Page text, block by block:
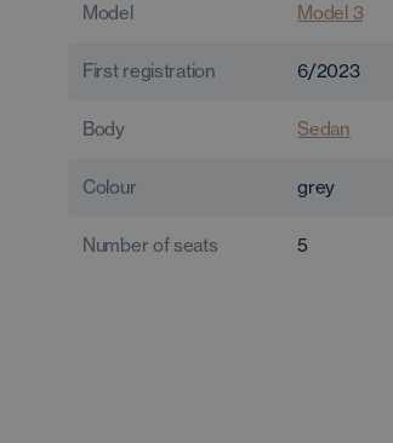
Model Model 3
First registration 6/2023
Body Sedan
Colour grey
Number of seats 5